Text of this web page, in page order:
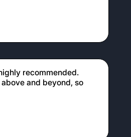
recommended.
and beyond, so